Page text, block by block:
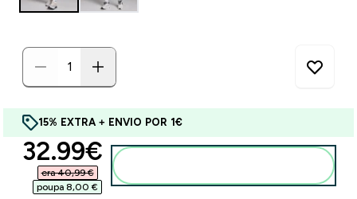
15% EXTRA + ENVIO POR 1€
discounted price
32.99€‎
era 40,99 €‎
poupa 8,00 €‎